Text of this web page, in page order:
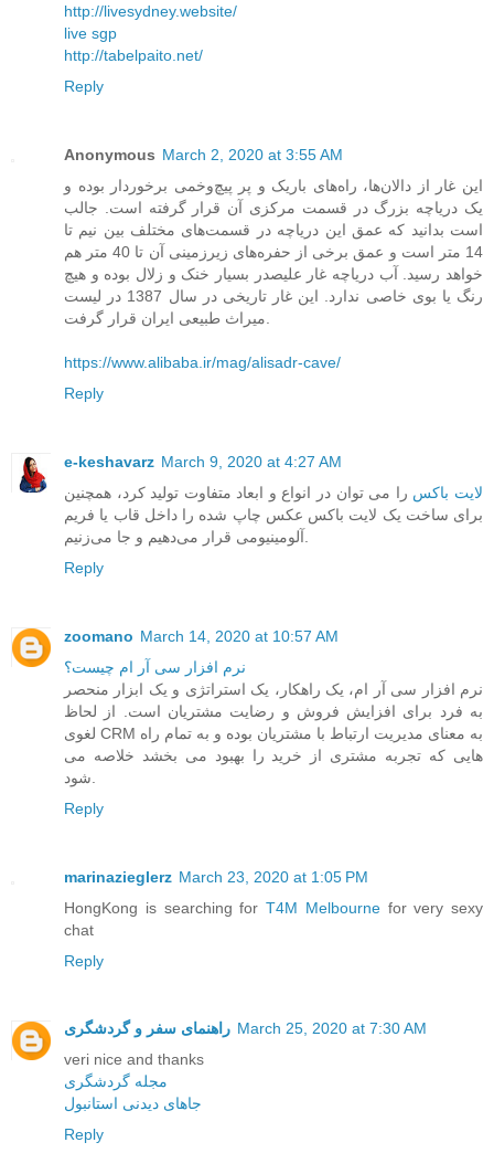
http://livesydney.website/
live sgp
http://tabelpaito.net/
Reply
Anonymous March 2, 2020 at 3:55 AM
این غار از دالان‌ها، راه‌های باریک و پر پیچ‌و‌خمی برخوردار بوده و
یک دریاچه بزرگ در قسمت مرکزی آن قرار گرفته است. جالب
است بدانید که عمق این دریاچه در قسمت‌های مختلف بین نیم تا
14 متر است و عمق برخی از حفره‌های زیرزمینی آن تا 40 متر هم
خواهد رسید. آب دریاچه غار علیصدر بسیار خنک و زلال بوده و هیچ
رنگ یا بوی خاصی ندارد. این غار تاریخی در سال 1387 در لیست
https://www.alibaba.ir/mag/alisadr-cave/
Reply
e-keshavarz March 9, 2020 at 4:27 AM
لایت باکس را می ‌توان در انواع و ابعاد متفاوت تولید کرد، همچنین
برای ساخت یک لایت باکس عکس چاپ شده را داخل قاب یا فریم
Reply
zoomano March 14, 2020 at 10:57 AM
نرم افزار سی آر ام چیست؟
نرم افزار سی آر ام، یک راهکار، یک استراتژی و یک ابزار منحصر
به فرد برای افزایش فروش و رضایت مشتریان است. از لحاظ
لغوی CRM به معنای مدیریت ارتباط با مشتریان بوده و به تمام راه
هایی که تجربه مشتری از خرید را بهبود می بخشد خلاصه می
Reply
marinazieglerz March 23, 2020 at 1:05 PM
HongKong is searching for T4M Melbournefor very sexy
chat
Reply
راهنمای سفر و گردشگری March 25, 2020 at 7:30 AM
veri nice and thanks
مجله گردشگری
جاهای دیدنی استانبول
Reply